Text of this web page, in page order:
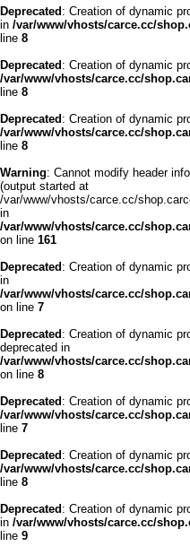
Deprecated : Creation of dynamic
in /var/www/vhosts/carce.cc/
line 8
Deprecated : Creation of dynamic
/var/www/vhosts/carce.cc/
line 8
Deprecated : Creation of dynamic
/var/www/vhosts/carce.cc/
line 8
Warning: Cannot modify header
(output started at
/var/www/vhosts/carce.cc/
in
/var/www/vhosts/carce.cc/
on line 161
Deprecated : Creation of dynamic
in
/var/www/vhosts/carce.cc/
on line 7
Deprecated : Creation of dynamic
deprecated in
/var/www/vhosts/carce.cc/
on line 8
Deprecated : Creation of dynamic
/var/www/vhosts/carce.cc/
line 7
Deprecated : Creation of dynamic
/var/www/vhosts/carce.cc/
line 8
Deprecated : Creation of dynamic
in /var/www/vhosts/carce.cc/
line 9